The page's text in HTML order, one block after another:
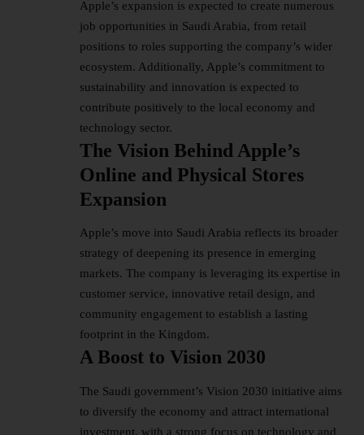
Apple’s expansion is expected to create numerous
job opportunities in Saudi Arabia, from retail
positions to roles supporting the company’s wider
ecosystem. Additionally, Apple’s commitment to
sustainability and innovation is expected to
contribute positively to the local economy and
technology sector.
The Vision Behind Apple’s
Online and Physical Stores
Expansion
Apple’s move into Saudi Arabia reflects its broader
strategy of deepening its presence in emerging
markets. The company is leveraging its expertise in
customer service, innovative retail design, and
community engagement to establish a lasting
footprint in the Kingdom.
A Boost to Vision 2030
The Saudi government’s Vision 2030 initiative aims
to diversify the economy and attract international
investment, with a strong focus on technology and